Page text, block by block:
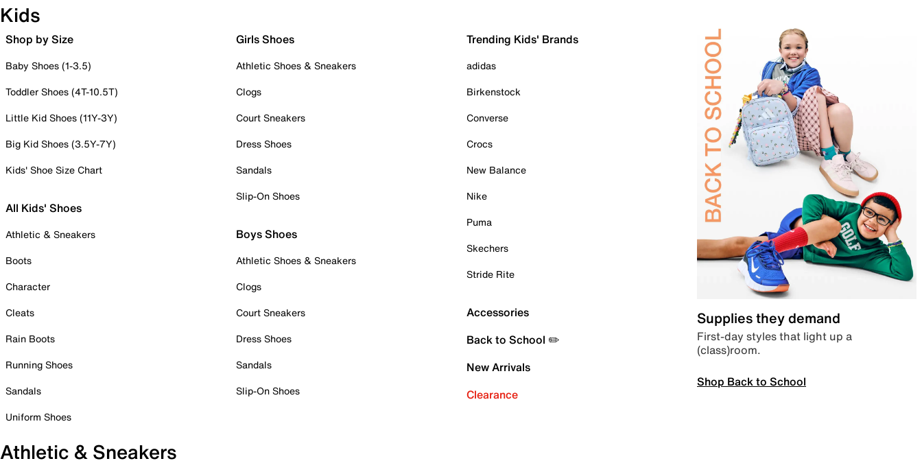
Kids
Shop by Size
Baby Shoes (1-3.5)
Toddler Shoes (4T-10.5T)
Little Kid Shoes (11Y-3Y)
Big Kid Shoes (3.5Y-7Y)
Kids' Shoe Size Chart
All Kids' Shoes
Athletic & Sneakers
Boots
Character
Cleats
Rain Boots
Running Shoes
Sandals
Uniform Shoes
Girls Shoes
Athletic Shoes & Sneakers
Clogs
Court Sneakers
Dress Shoes
Sandals
Slip-On Shoes
Boys Shoes
Athletic Shoes & Sneakers
Clogs
Court Sneakers
Dress Shoes
Sandals
Slip-On Shoes
Trending Kids' Brands
adidas
Birkenstock
Converse
Crocs
New Balance
Nike
Puma
Skechers
Stride Rite
Accessories
Back to School ✏️
New Arrivals
Clearance
Supplies they demand
First-day styles that light up a
(class)room.
Shop Back to School
Athletic & Sneakers